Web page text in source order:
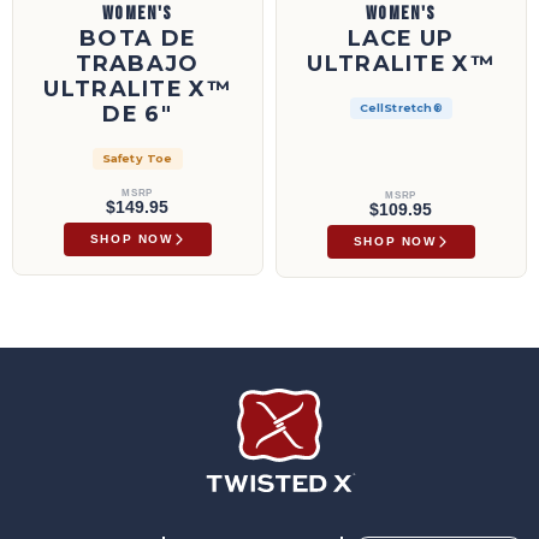
WOMEN'S
BOTA DE
TRABAJO
ULTRALITE X™
DE 6"
Safety Toe
MSRP
$149.95
SHOP NOW
WOMEN'S
LACE UP
ULTRALITE X™
CellStretch®
MSRP
$109.95
SHOP NOW